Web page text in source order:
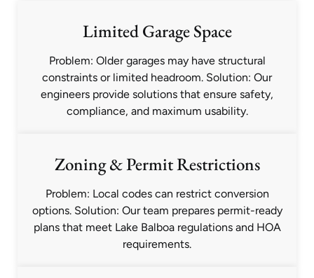
Limited Garage Space
Problem: Older garages may have structural
constraints or limited headroom. Solution: Our
engineers provide solutions that ensure safety,
compliance, and maximum usability.
Zoning & Permit Restrictions
Problem: Local codes can restrict conversion
options. Solution: Our team prepares permit-ready
plans that meet Lake Balboa regulations and HOA
requirements.